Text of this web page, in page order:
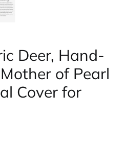
Deer, Hand-
of Pearl
Cover for